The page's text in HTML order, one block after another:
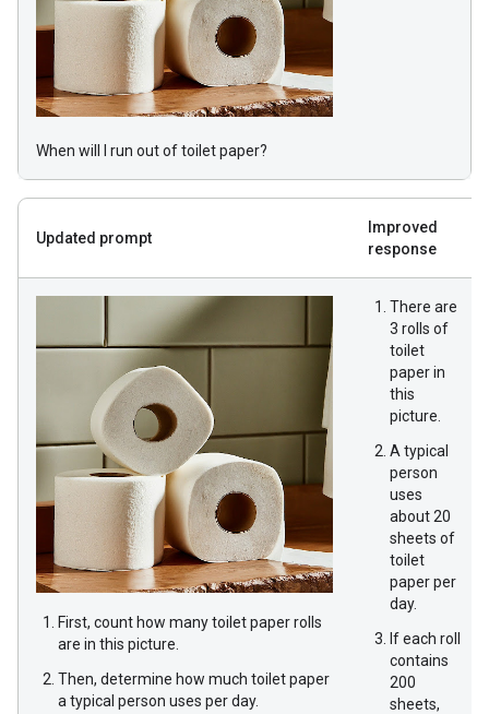
When will I run out of toilet paper?
Updated prompt
Improved
response
First, count how many toilet paper rolls
are in this picture.
Then, determine how much toilet paper
a typical person uses per day.
There are
3 rolls of
toilet
paper in
this
picture.
A typical
person
uses
about 20
sheets of
toilet
paper per
day.
If each roll
contains
200
sheets,